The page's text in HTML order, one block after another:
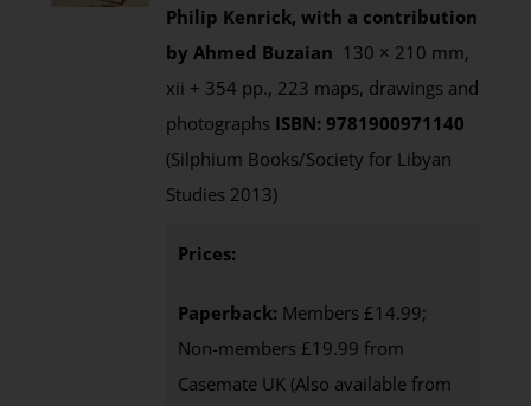
Philip Kenrick, with a contribution
by Ahmed Buzaian 130 × 210 mm,
xii + 354 pp., 223 maps, drawings and
photographs ISBN: 9781900971140
(Silphium Books/Society for Libyan
Studies 2013)
Prices:
Paperback: Members £14.99;
Non-members £19.99 from
Casemate UK (Also available from